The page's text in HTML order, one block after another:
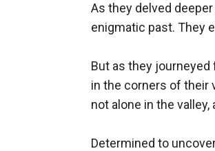
As they delved
enigmatic past. They
But as they
in the corners of their
not alone in the
Determined to